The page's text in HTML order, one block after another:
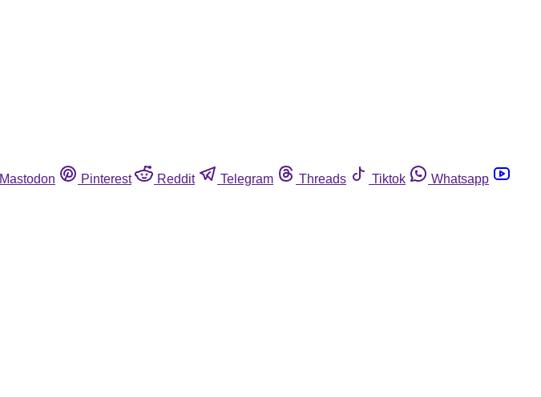
Mastodon Pinterest Reddit Telegram Threads Tiktok
Whatsapp